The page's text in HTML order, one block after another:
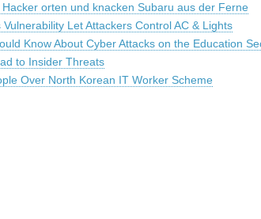
orten und knacken Subaru aus der Ferne
Let Attackers Control AC & Lights
Know About Cyber Attacks on the Education
to Insider Threats
Over North Korean IT Worker Scheme